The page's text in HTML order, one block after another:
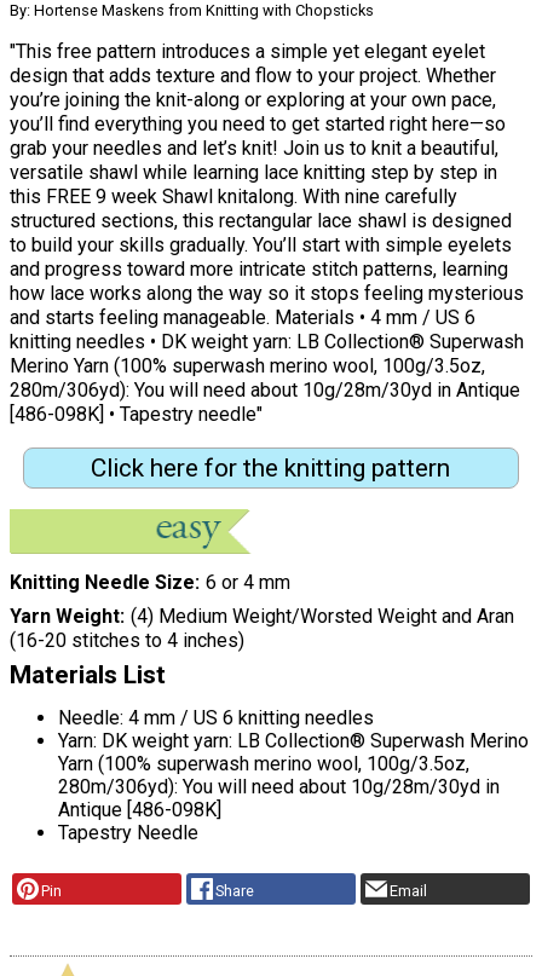
By: Hortense Maskens from Knitting with Chopsticks
"This free pattern introduces a simple yet elegant eyelet
design that adds texture and flow to your project. Whether
you’re joining the knit-along or exploring at your own pace,
you’ll find everything you need to get started right here—so
grab your needles and let’s knit! Join us to knit a beautiful,
versatile shawl while learning lace knitting step by step in
this FREE 9 week Shawl knitalong. With nine carefully
structured sections, this rectangular lace shawl is designed
to build your skills gradually. You’ll start with simple eyelets
and progress toward more intricate stitch patterns, learning
how lace works along the way so it stops feeling mysterious
and starts feeling manageable. Materials • 4 mm / US 6
knitting needles • DK weight yarn: LB Collection® Superwash
Merino Yarn (100% superwash merino wool, 100g/3.5oz,
280m/306yd): You will need about 10g/28m/30yd in Antique
[486-098K] • Tapestry needle"
Click here for the knitting pattern
Knitting Needle Size 6 or 4 mm
Yarn Weight (4) Medium Weight/Worsted Weight and Aran
(16-20 stitches to 4 inches)
Materials List
Needle: 4 mm / US 6 knitting needles
Yarn: DK weight yarn: LB Collection® Superwash Merino
Yarn (100% superwash merino wool, 100g/3.5oz,
280m/306yd): You will need about 10g/28m/30yd in
Antique [486-098K]
Tapestry Needle
Pin Share Email